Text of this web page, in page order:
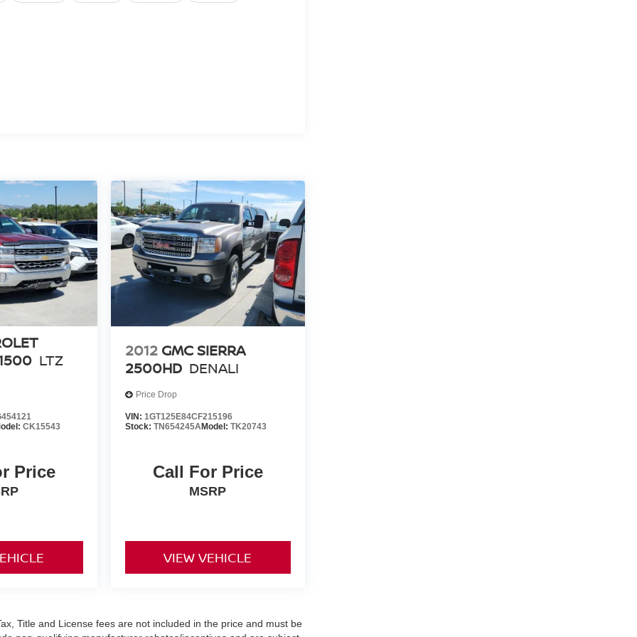
LTZ
CK15543
Price
2012 GMC SIERRA
2500HD DENALI
Price Drop
VIN: 1GT125E84CF215196
Stock: TN654245AModel: TK20743
Call For Price
MSRP
VIEW VEHICLE
Title and License fees are not included in the price and must be